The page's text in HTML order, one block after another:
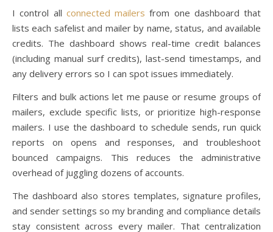
I control all connected mailers from one dashboard that
lists each safelist and mailer by name, status, and available
credits. The dashboard shows real-time credit balances
(including manual surf credits), last-send timestamps, and
any delivery errors so I can spot issues immediately.
Filters and bulk actions let me pause or resume groups of
mailers, exclude specific lists, or prioritize high-response
mailers. I use the dashboard to schedule sends, run quick
reports on opens and responses, and troubleshoot
bounced campaigns. This reduces the administrative
overhead of juggling dozens of accounts.
The dashboard also stores templates, signature profiles,
and sender settings so my branding and compliance details
stay consistent across every mailer. That centralization